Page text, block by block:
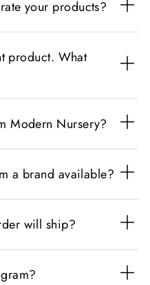
your products?
product. What
Modern Nursery?
a brand available?
will ship?